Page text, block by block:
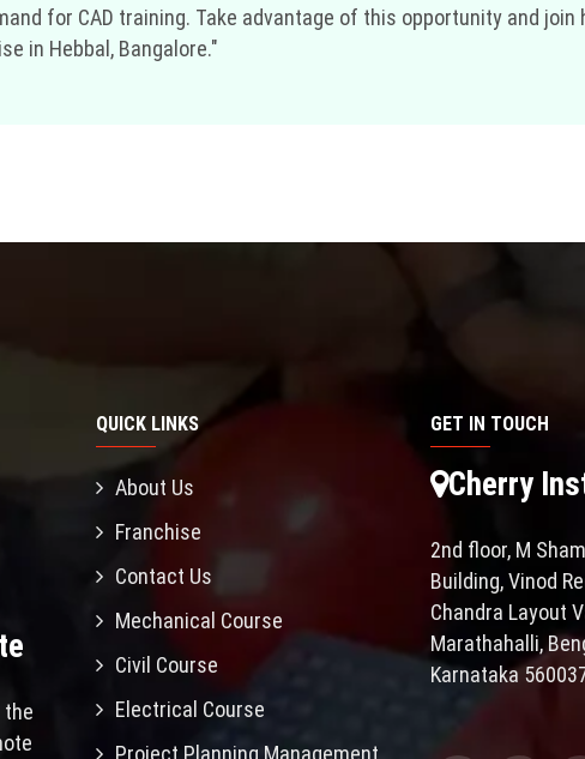
for CAD training. Take advantage of this opportunity and
in Hebbal, Bangalore."
the
QUICK LINKS
About Us
Franchise
Contact Us
Mechanical Course
Civil Course
Electrical Course
Project Planning Management
GET IN TOUCH
Cherry
2nd floor, M
Building, Vinod
Chandra Layout
Marathahalli,
Karnataka